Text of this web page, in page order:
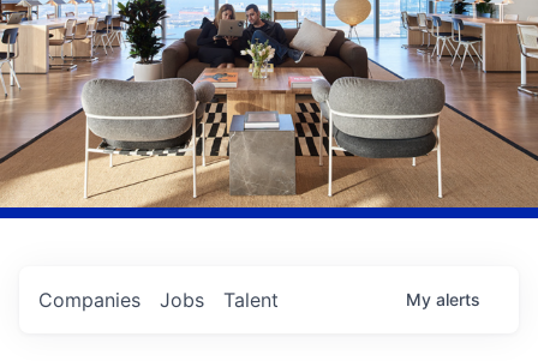
Jobs
Companies Talent My alerts